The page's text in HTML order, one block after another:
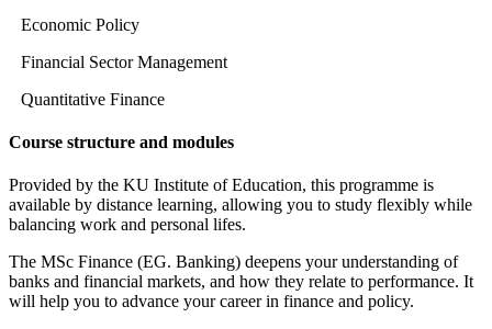
Economic Policy
Financial Sector Management
Quantitative Finance
Course structure and modules
Provided by the KU Institute of Education, this programme is
available by distance learning, allowing you to study flexibly while
balancing work and personal lifes.
The MSc Finance (EG. Banking) deepens your understanding of
banks and financial markets, and how they relate to performance. It
will help you to advance your career in finance and policy.